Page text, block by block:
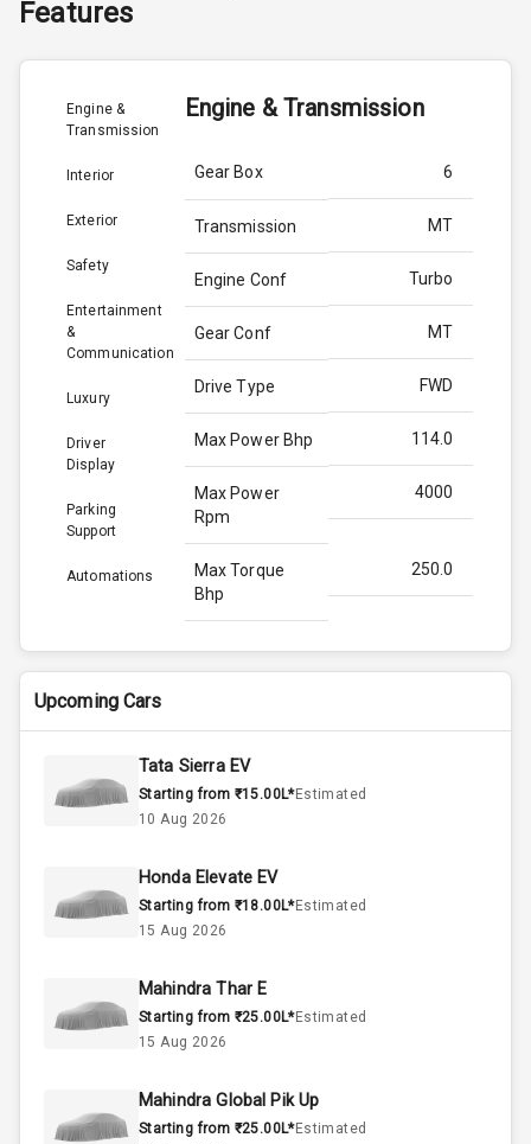
Features
Engine &
Transmission
Interior
Exterior
Safety
Entertainment
&
Communication
Luxury
Driver
Display
Parking
Support
Automations
Engine & Transmission
Gear Box 6
Transmission MT
Engine Conf Turbo
Gear Conf MT
Drive Type FWD
Max Power Bhp 114.0
Max Power
Rpm
4000
Max Torque
Bhp
250.0
Max Torque
Rpm
Fuel Tank
Valves
Doors
Upcoming Cars
Tata Sierra EV
Starting from ₹15.00L*Estimated
10 Aug 2026
Honda Elevate EV
Starting from ₹18.00L*Estimated
15 Aug 2026
Mahindra Thar E
Starting from ₹25.00L*Estimated
15 Aug 2026
Mahindra Global Pik Up
Starting from ₹25.00L*Estimated